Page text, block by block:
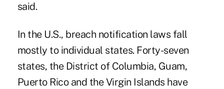
said.
In the U.S., breach notification laws fall
mostly to individual states. Forty-seven
states, the District of Columbia, Guam,
Puerto Rico and the Virgin Islands have